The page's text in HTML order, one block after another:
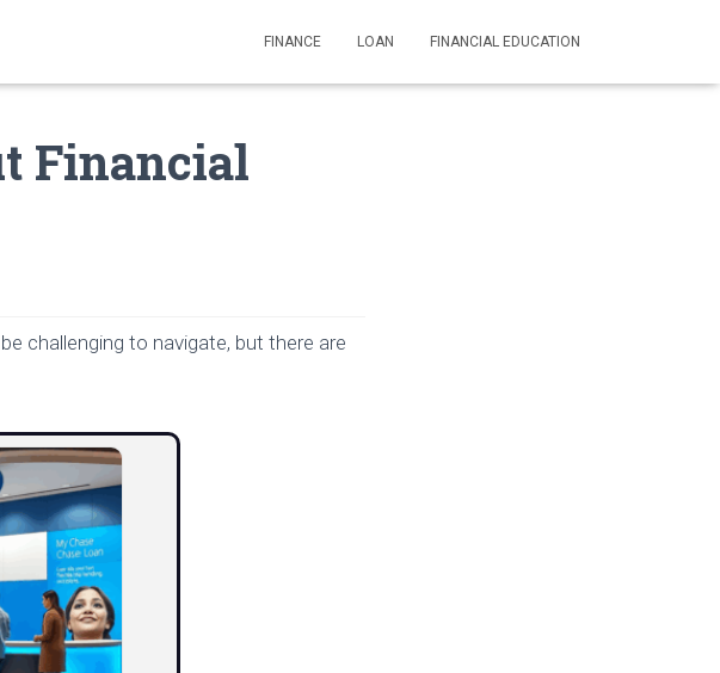
FINANCE LOAN FINANCIAL EDUCATION
Financial
challenging to navigate, but there are